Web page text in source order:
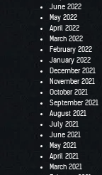
June 2022
May 2022
April 2022
March 2022
February 2022
January 2022
December 2021
November 2021
October 2021
September 2021
August 2021
July 2021
June 2021
May 2021
April 2021
March 2021